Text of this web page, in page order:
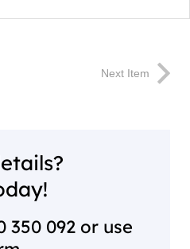
Next Item
350 092 or use